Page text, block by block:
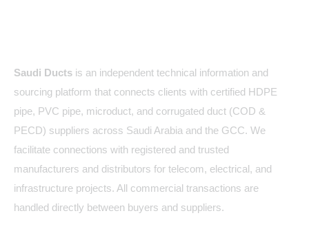
Saudi Ducts is an independent technical information and
sourcing platform that connects clients with certified HDPE
pipe, PVC pipe, microduct, and corrugated duct (COD &
PECD) suppliers across Saudi Arabia and the GCC. We
facilitate connections with registered and trusted
manufacturers and distributors for telecom, electrical, and
infrastructure projects. All commercial transactions are
handled directly between buyers and suppliers.